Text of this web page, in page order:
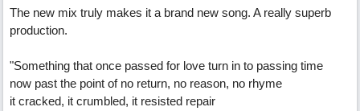
The new mix truly makes it a brand new song. A really superb
production.
"Something that once passed for love turn in to passing time
now past the point of no return, no reason, no rhyme
it cracked, it crumbled, it resisted repair